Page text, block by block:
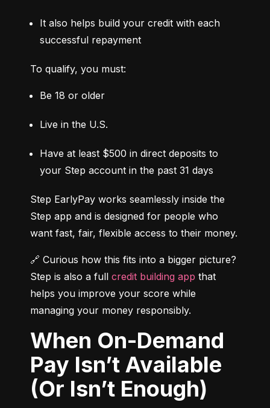
It also helps build your credit with each
successful repayment
To qualify, you must:
Be 18 or older
Live in the U.S.
Have at least $500 in direct deposits to
your Step account in the past 31 days
Step EarlyPay works seamlessly inside the
Step app and is designed for people who
want fast, fair, flexible access to their money.
🔗 Curious how this fits into a bigger picture?
Step is also a full credit building app that
helps you improve your score while
managing your money responsibly.
When On-Demand
Pay Isn’t Available
(Or Isn’t Enough)